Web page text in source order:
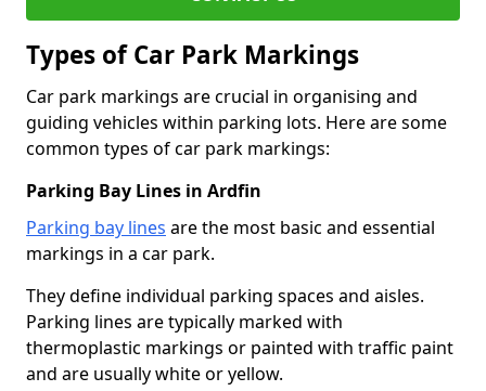
Types of Car Park Markings
Car park markings are crucial in organising and
guiding vehicles within parking lots. Here are some
common types of car park markings:
Parking Bay Lines in Ardfin
Parking bay lines are the most basic and essential
markings in a car park.
They define individual parking spaces and aisles.
Parking lines are typically marked with
thermoplastic markings or painted with traffic paint
and are usually white or yellow.